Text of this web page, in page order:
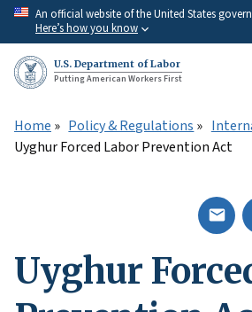
Skip
main
content
An official website of the United States
Here’s how you know
U.S. Department of Labor
Putting American Workers First
Home Policy & Regulations
Uyghur Forced Labor Prevention Act
Uyghur